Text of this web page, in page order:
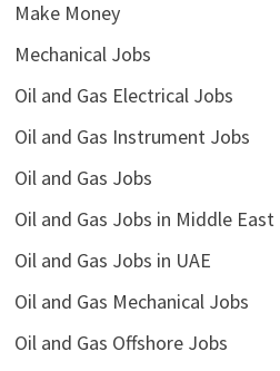
Make Money
Mechanical Jobs
Oil and Gas Electrical Jobs
Oil and Gas Instrument Jobs
Oil and Gas Jobs
Oil and Gas Jobs in Middle East
Oil and Gas Jobs in UAE
Oil and Gas Mechanical Jobs
Oil and Gas Offshore Jobs